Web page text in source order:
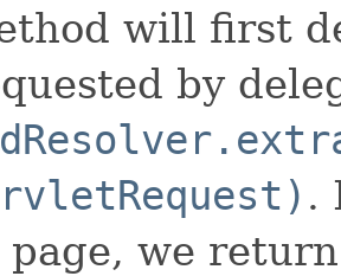
will first
by
.
page, we